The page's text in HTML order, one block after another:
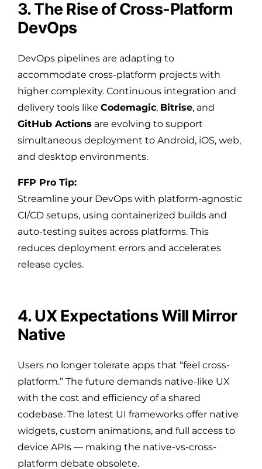
3. The Rise of Cross-Platform
DevOps
DevOps pipelines are adapting to
accommodate cross-platform projects with
higher complexity. Continuous integration and
delivery tools like Codemagic, Bitrise, and
GitHub Actions are evolving to support
simultaneous deployment to Android, iOS, web,
and desktop environments.
FFP Pro Tip:
Streamline your DevOps with platform-agnostic
CI/CD setups, using containerized builds and
auto-testing suites across platforms. This
reduces deployment errors and accelerates
release cycles.
4. UX Expectations Will Mirror
Native
Users no longer tolerate apps that “feel cross-
platform.” The future demands native-like UX
with the cost and efficiency of a shared
codebase. The latest UI frameworks offer native
widgets, custom animations, and full access to
device APIs — making the native-vs-cross-
platform debate obsolete.